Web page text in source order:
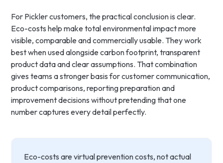
For Pickler customers, the practical conclusion is clear.
Eco-costs help make total environmental impact more
visible, comparable and commercially usable. They work
best when used alongside carbon footprint, transparent
product data and clear assumptions. That combination
gives teams a stronger basis for customer communication,
product comparisons, reporting preparation and
improvement decisions without pretending that one
number captures every detail perfectly.
Eco-costs are virtual prevention costs, not actual